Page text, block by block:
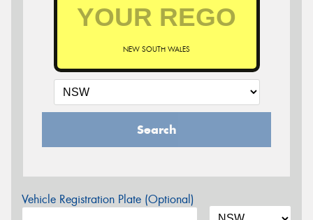
NEW SOUTH WALES
Search
Vehicle Registration Plate (Optional)